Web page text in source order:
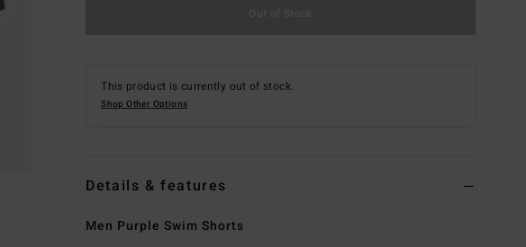
This product is currently out of stock.
Shop Other Options
Details & features
Men Purple Swim Shorts